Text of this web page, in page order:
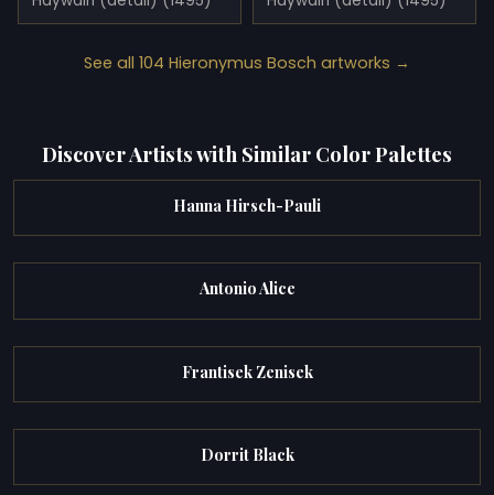
See all 104 Hieronymus Bosch artworks →
Discover Artists with Similar Color Palettes
Hanna Hirsch-Pauli
Antonio Alice
Frantisek Zenisek
Dorrit Black